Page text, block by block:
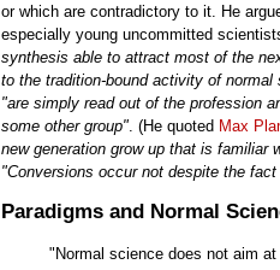
or which are contradictory to it. He
especially young uncommitted
synthesis able to attract most of the
to the tradition-bound activity of
"are simply read out of the profession
some other group" . (He quoted Max
new generation grow up that is familiar
"Conversions occur not despite the
Paradigms and Normal
"Normal science does not aim